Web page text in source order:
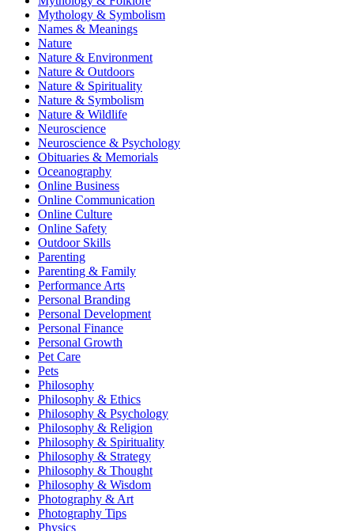
Mythology & Symbolism
Names & Meanings
Nature
Nature & Environment
Nature & Outdoors
Nature & Spirituality
Nature & Symbolism
Nature & Wildlife
Neuroscience
Neuroscience & Psychology
Obituaries & Memorials
Oceanography
Online Business
Online Communication
Online Culture
Online Safety
Outdoor Skills
Parenting
Parenting & Family
Performance Arts
Personal Branding
Personal Development
Personal Finance
Personal Growth
Pet Care
Pets
Philosophy
Philosophy & Ethics
Philosophy & Psychology
Philosophy & Religion
Philosophy & Spirituality
Philosophy & Strategy
Philosophy & Thought
Philosophy & Wisdom
Photography & Art
Photography Tips
Physics